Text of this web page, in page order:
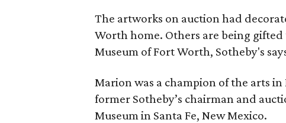
The artworks on auction had
Worth home. Others are being
Museum of Fort Worth, Sotheby's
Marion was a champion of the arts
former Sotheby’s chairman and
Museum in Santa Fe, New Mexico.